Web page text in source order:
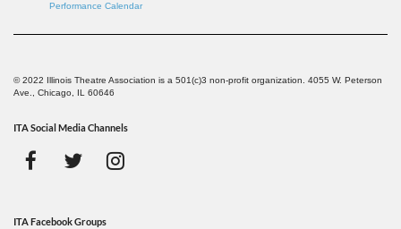
Performance Calendar
© 2022 Illinois Theatre Association is a 501(c)3 non-profit organization. 4055 W. Peterson
Ave., Chicago, IL 60646
ITA Social Media Channels
ITA Facebook Groups